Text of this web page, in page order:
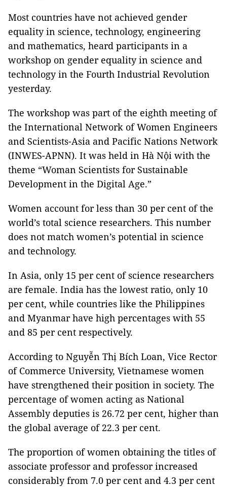
Most countries have not achieved gender
equality in science, technology, engineering
and mathematics, heard participants in a
workshop on gender equality in science and
technology in the Fourth Industrial Revolution
yesterday.
The workshop was part of the eighth meeting of
the International Network of Women Engineers
and Scientists-Asia and Pacific Nations Network
(INWES-APNN). It was held in Hà Nội with the
theme “Woman Scientists for Sustainable
Development in the Digital Age.”
Women account for less than 30 per cent of the
world’s total science researchers. This number
does not match women’s potential in science
and technology.
In Asia, only 15 per cent of science researchers
are female. India has the lowest ratio, only 10
per cent, while countries like the Philippines
and Myanmar have high percentages with 55
and 85 per cent respectively.
According to Nguyễn Thị Bích Loan, Vice Rector
of Commerce University, Vietnamese women
have strengthened their position in society. The
percentage of women acting as National
Assembly deputies is 26.72 per cent, higher than
the global average of 22.3 per cent.
The proportion of women obtaining the titles of
associate professor and professor increased
considerably from 7.0 per cent and 4.3 per cent